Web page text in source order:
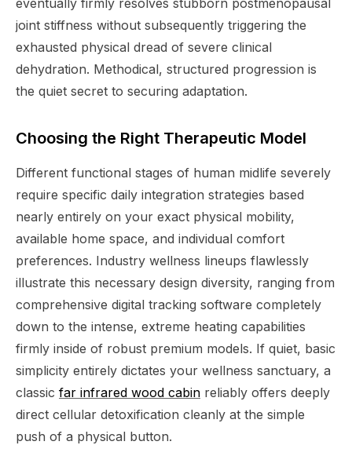
joint stiffness without subsequently triggering the
exhausted physical dread of severe clinical
dehydration. Methodical, structured progression is
the quiet secret to securing adaptation.
Choosing the Right Therapeutic Model
Different functional stages of human midlife severely
require specific daily integration strategies based
nearly entirely on your exact physical mobility,
available home space, and individual comfort
preferences. Industry wellness lineups flawlessly
illustrate this necessary design diversity, ranging from
comprehensive digital tracking software completely
down to the intense, extreme heating capabilities
firmly inside of robust premium models. If quiet, basic
simplicity entirely dictates your wellness sanctuary, a
classic far infrared wood cabin reliably offers deeply
direct cellular detoxification cleanly at the simple
push of a physical button.